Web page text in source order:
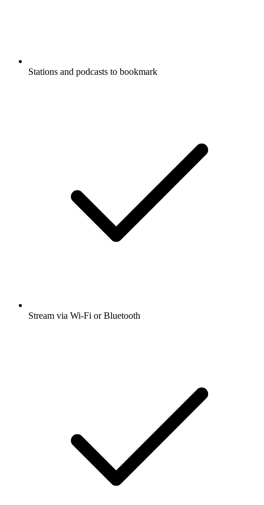
Stations and podcasts to bookmark
Stream via Wi-Fi or Bluetooth